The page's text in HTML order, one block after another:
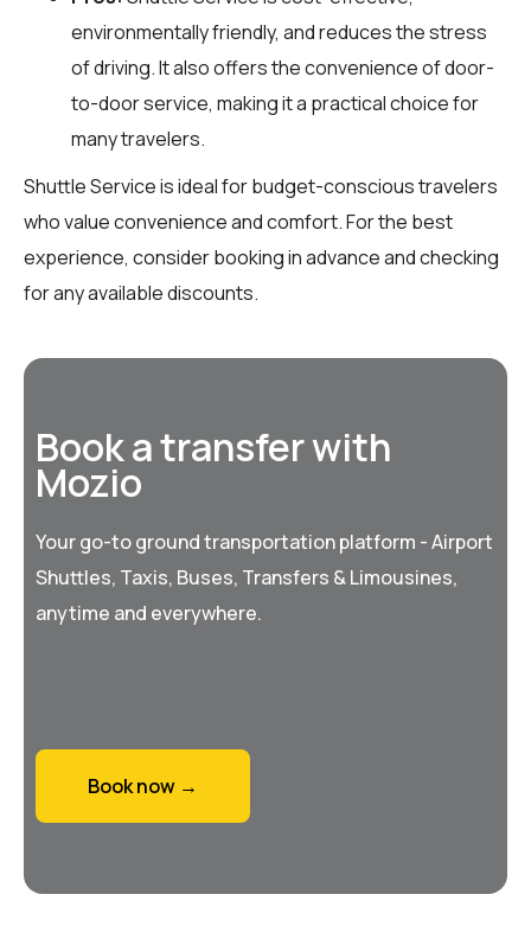
environmentally friendly, and reduces the stress
of driving. It also offers the convenience of door-
to-door service, making it a practical choice for
many travelers.
Shuttle Service is ideal for budget-conscious travelers
who value convenience and comfort. For the best
experience, consider booking in advance and checking
for any available discounts.
Book a transfer with
Mozio
Your go-to ground transportation platform - Airport
Shuttles, Taxis, Buses, Transfers & Limousines,
anytime and everywhere.
Book now →